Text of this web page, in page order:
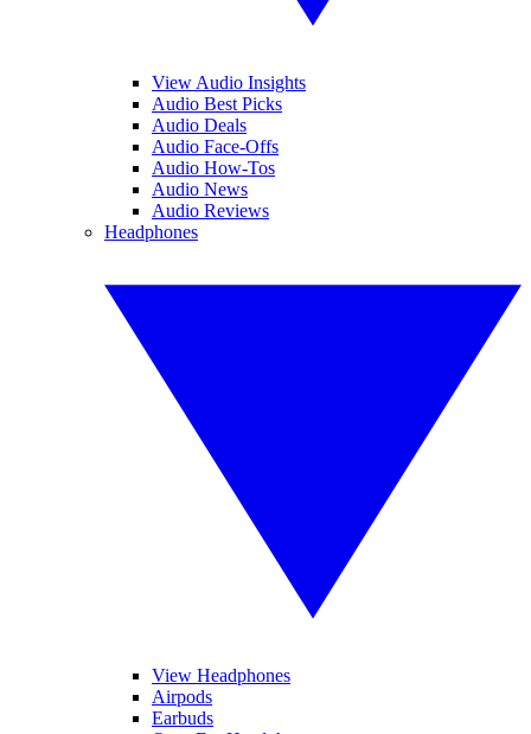
View Audio Insights
Audio Best Picks
Audio Deals
Audio Face-Offs
Audio How-Tos
Audio News
Audio Reviews
Headphones
View Headphones
Airpods
Earbuds